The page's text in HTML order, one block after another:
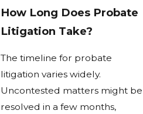
How Long Does Probate
Litigation Take?
The timeline for probate
litigation varies widely.
Uncontested matters might be
resolved in a few months,